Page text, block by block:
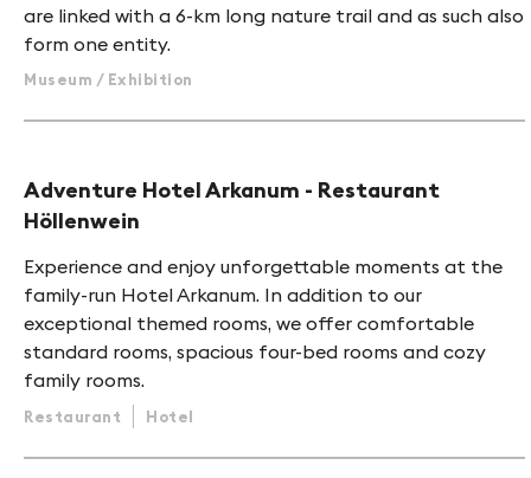
are linked with a 6-km long nature trail and as such also
form one entity.
Museum / Exhibition
Adventure Hotel Arkanum - Restaurant
Höllenwein
Experience and enjoy unforgettable moments at the
family-run Hotel Arkanum. In addition to our
exceptional themed rooms, we offer comfortable
standard rooms, spacious four-bed rooms and cozy
family rooms.
Restaurant Hotel